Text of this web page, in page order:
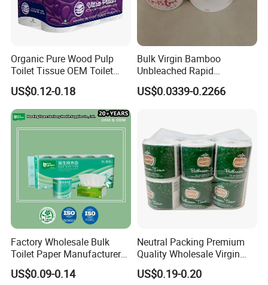
Organic Pure Wood Pulp
Toilet Tissue OEM Toilet
Paper to USA
US$0.12-0.18
Bulk Virgin Bamboo
Unbleached Rapid
Dissolving Scented 2/3 Ply
Sanitary Color Jumbo Roll
US$0.0339-0.2266
Factory Wholesale Bulk
Toilet Paper Manufacturer
Sells Customised Toilet
Tissue Paper
US$0.09-0.14
Neutral Packing Premium
Quality Wholesale Virgin
Wood Pulp Toilet Paper
Tissue
US$0.19-0.20